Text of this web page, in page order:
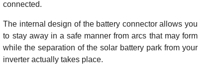
connected.
The internal design of the battery connector allows you
to stay away in a safe manner from arcs that may form
while the separation of the solar battery park from your
inverter actually takes place.